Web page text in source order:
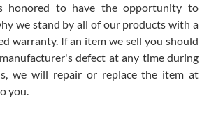
several watches over several week
Expo. I will be a repeat customer.
honored to have the opportunity to
we stand by all of our products with a
warranty. If an item we sell you should
defect at any time during
we will repair or replace the item at
you.